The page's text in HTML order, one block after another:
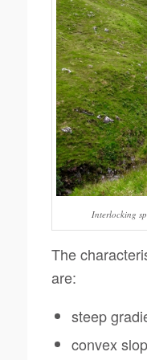
Interlocking
The
are:
steep
convex